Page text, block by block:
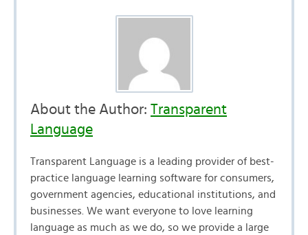
About the Author: Transparent
Language
Transparent Language is a leading provider of best-
practice language learning software for consumers,
government agencies, educational institutions, and
businesses. We want everyone to love learning
language as much as we do, so we provide a large